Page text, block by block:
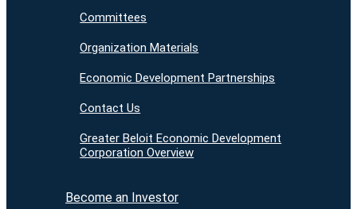
Committees
Organization Materials
Economic Development Partnerships
Contact Us
Greater Beloit Economic Development
Corporation Overview
Become an Investor